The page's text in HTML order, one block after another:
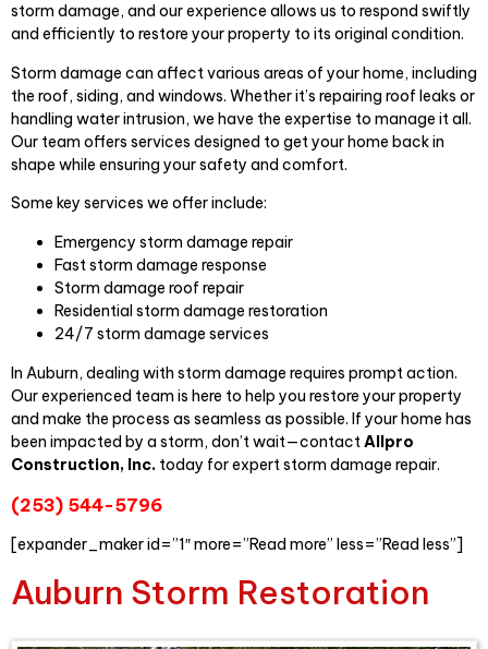
storm damage, and our experience allows us to respond swiftly
and efficiently to restore your property to its original condition.
Storm damage can affect various areas of your home, including
the roof, siding, and windows. Whether it’s repairing roof leaks or
handling water intrusion, we have the expertise to manage it all.
Our team offers services designed to get your home back in
shape while ensuring your safety and comfort.
Some key services we offer include:
Emergency storm damage repair
Fast storm damage response
Storm damage roof repair
Residential storm damage restoration
24/7 storm damage services
In Auburn, dealing with storm damage requires prompt action.
Our experienced team is here to help you restore your property
and make the process as seamless as possible. If your home has
been impacted by a storm, don’t wait—contact Allpro
Construction, Inc. today for expert storm damage repair.
(253) 544-5796
[expander_maker id=”1″ more=”Read more” less=”Read less”]
Auburn Storm Restoration